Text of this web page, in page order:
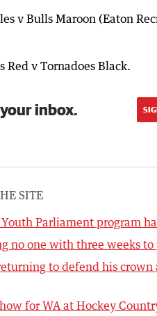
v Bulls Maroon (Eaton
Red v Tornadoes Black.
inbox.
SITE
Parliament program
no one with three weeks to
to defend his crown
for WA at Hockey